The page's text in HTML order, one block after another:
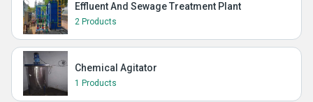
Effluent And Sewage Treatment Plant
2 Products
Chemical Agitator
1 Products